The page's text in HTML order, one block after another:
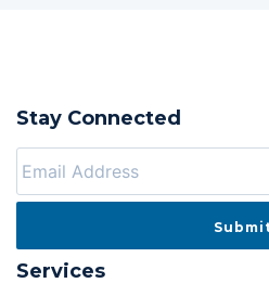
Stay Connected
Services